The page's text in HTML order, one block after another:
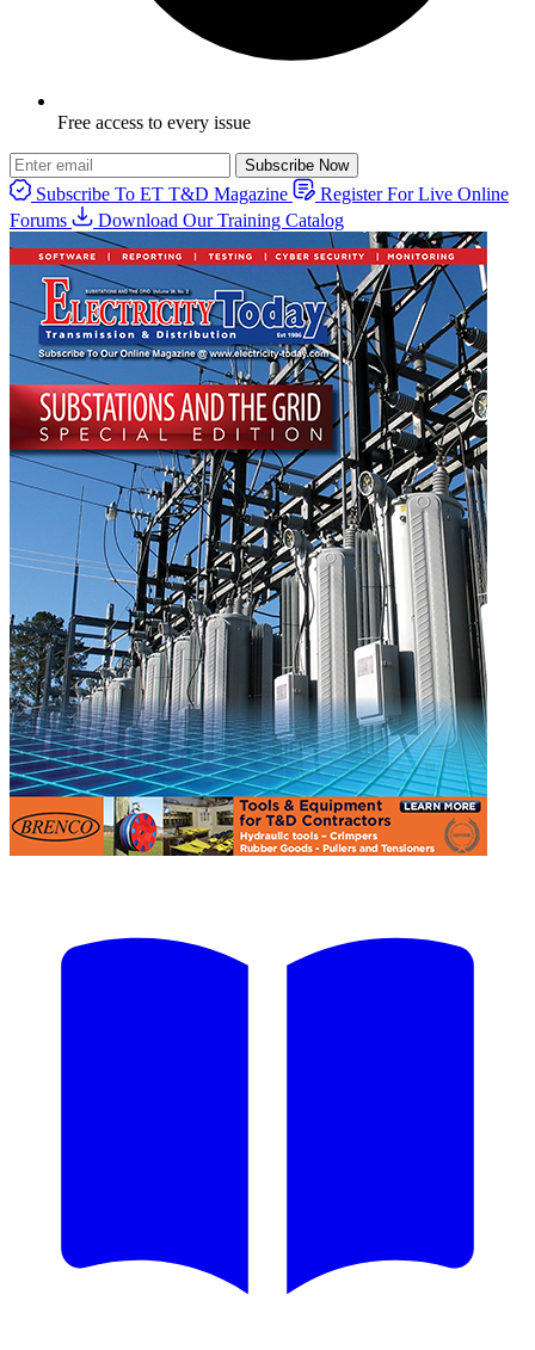
Free access to every issue
Subscribe Now
Subscribe To ET T&D Magazine
Register For Live Online
Forums
Download Our Training Catalog